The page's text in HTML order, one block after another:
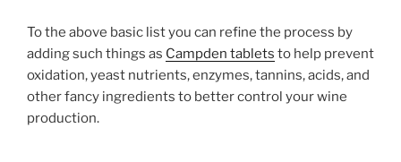
To the above basic list you can refine the process by
adding such things as Campden tablets to help prevent
oxidation, yeast nutrients, enzymes, tannins, acids, and
other fancy ingredients to better control your wine
production.